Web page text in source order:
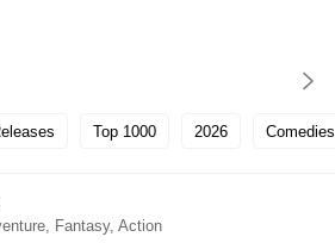
Mandarin
Top 1000 2026 Comedies
Fantasy, Action